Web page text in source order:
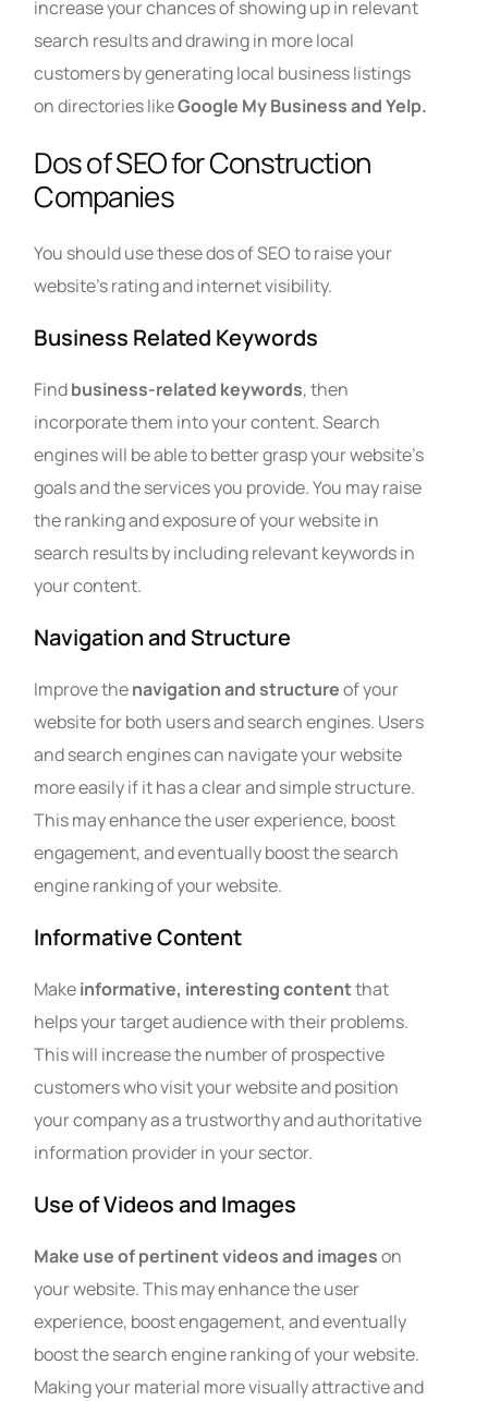
increase your chances of showing up in relevant
search results and drawing in more local
customers by generating local business listings
on directories likeGoogle My Business and Yelp.
Dos of SEO for Construction
Companies
You should use these dos of SEO to raise your
website’s rating and internet visibility.
Business Related Keywords
Findbusiness-related keywords, then
incorporate them into your content. Search
engines will be able to better grasp your website’s
goals and the services you provide. You may raise
the ranking and exposure of your website in
search results by including relevant keywords in
your content.
Navigation and Structure
Improve thenavigation and structureof your
website for both users and search engines. Users
and search engines can navigate your website
more easily if it has a clear and simple structure.
This may enhance the user experience, boost
engagement, and eventually boost the search
engine ranking of your website.
Informative Content
Makeinformative, interesting contentthat
helps your target audience with their problems.
This will increase the number of prospective
customers who visit your website and position
your company as a trustworthy and authoritative
information provider in your sector.
Use of Videos and Images
Make use of pertinent videos and imageson
your website. This may enhance the user
experience, boost engagement, and eventually
boost the search engine ranking of your website.
Making your material more visually attractive and